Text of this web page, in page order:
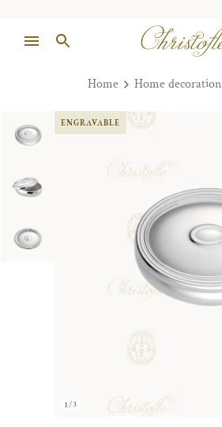
Home Home decoration
1/3
ENGRAVABLE